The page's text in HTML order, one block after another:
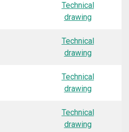
Technical
drawing
Technical
drawing
Technical
drawing
Technical
drawing